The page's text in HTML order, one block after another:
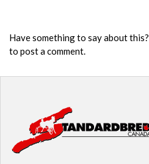
Have something to say about this?
to post a comment.